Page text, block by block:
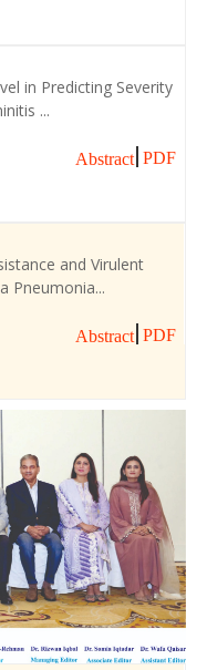
in Predicting Severity
...
Abstract PDF
and Virulent
Pneumonia...
Abstract PDF